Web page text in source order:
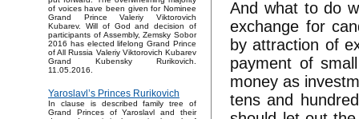
of voices have been given for Nominee
Grand Prince Valeriy Viktorovich
Kubarev. Will of God and decision of
participants of Assembly, Zemsky Sobor
2016 has elected lifelong Grand Prince
of All Russia Valeriy Viktorovich Kubarev
Grand Kubensky Rurikovich.
11.05.2016.
Yaroslavl’s Princes Rurikovich
In clause is described family tree of
Grand Princes of Yaroslavl and their
And what to do
exchange for
by attraction of
payment of
money as
tens and